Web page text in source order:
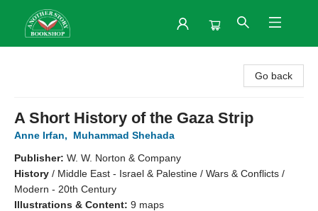
Go back
A Short History of the Gaza Strip
Anne Irfan,
Muhammad Shehada
Publisher: W. W. Norton & Company
History / Middle East - Israel & Palestine / Wars & Conflicts /
Modern - 20th Century
Illustrations & Content: 9 maps